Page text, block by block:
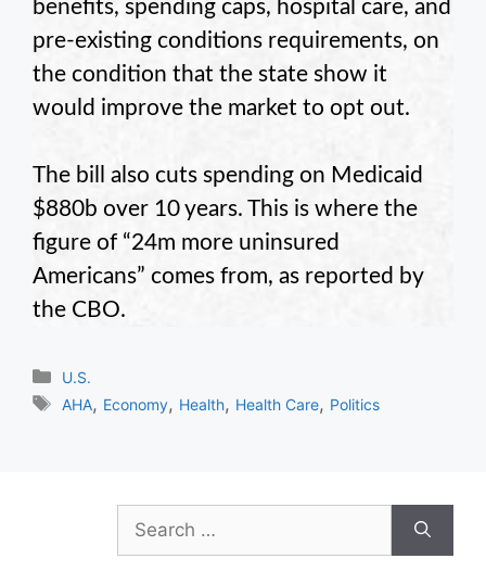
benefits, spending caps, hospital care, and
pre-existing conditions requirements, on
the condition that the state show it
would improve the market to opt out.
The bill also cuts spending on Medicaid
$880b over 10 years. This is where the
figure of “24m more uninsured
Americans” comes from, as reported by
the CBO.
Categories
U.S.
Tags
AHA, Economy, Health, Health Care, Politics
for: